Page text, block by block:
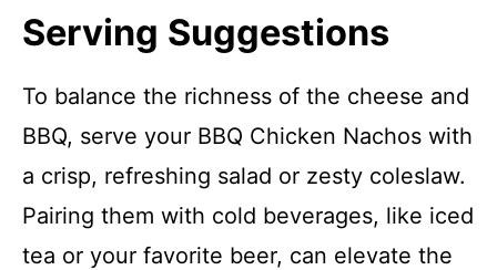
Serving Suggestions
To balance the richness of the cheese and
BBQ, serve your BBQ Chicken Nachos with
a crisp, refreshing salad or zesty coleslaw.
Pairing them with cold beverages, like iced
tea or your favorite beer, can elevate the